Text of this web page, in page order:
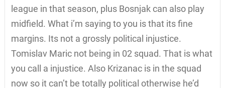
league in that season, plus Bosnjak can also play
midfield. What i’m saying to you is that its fine
margins. Its not a grossly political injustice.
Tomislav Maric not being in 02 squad. That is what
you call a injustice. Also Krizanac is in the squad
now so it can’t be totally political otherwise he’d